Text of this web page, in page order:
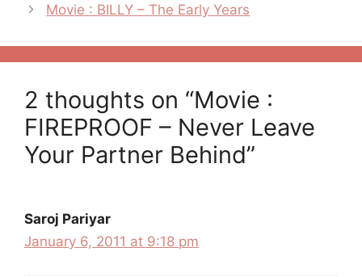
Movie : BILLY – The Early Years
2 thoughts on “Movie :
FIREPROOF – Never Leave
Your Partner Behind”
Saroj Pariyar
January 6, 2011 at 9:18 pm